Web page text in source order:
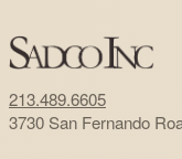
213.489.6605
3730 San Fernando